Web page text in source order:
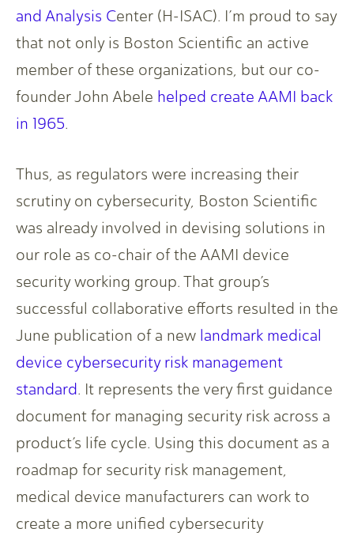
and Analysis Center (H-ISAC). I’m proud to say
that not only is Boston Scientific an active
member of these organizations, but our co-
founder John Abele helped create AAMI back
in 1965.
Thus, as regulators were increasing their
scrutiny on cybersecurity, Boston Scientific
was already involved in devising solutions in
our role as co-chair of the AAMI device
security working group. That group’s
successful collaborative efforts resulted in the
June publication of a new landmark medical
device cybersecurity risk management
standard. It represents the very first guidance
document for managing security risk across a
product’s life cycle. Using this document as a
roadmap for security risk management,
medical device manufacturers can work to
create a more unified cybersecurity